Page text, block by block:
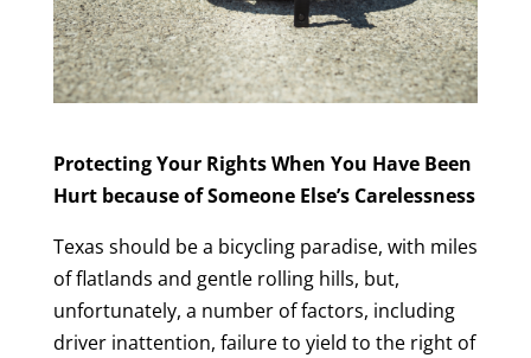
Protecting Your Rights When You Have Been
Hurt because of Someone Else’s Carelessness
Texas should be a bicycling paradise, with miles
of flatlands and gentle rolling hills, but,
unfortunately, a number of factors, including
driver inattention, failure to yield to the right of